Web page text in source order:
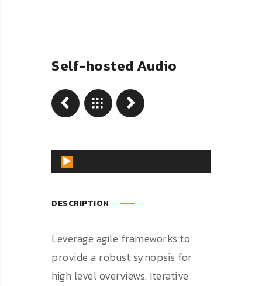
Self-hosted Audio
Reproductor
de
DESCRIPTION
Leverage agile frameworks to
provide a robust synopsis for
high level overviews. Iterative